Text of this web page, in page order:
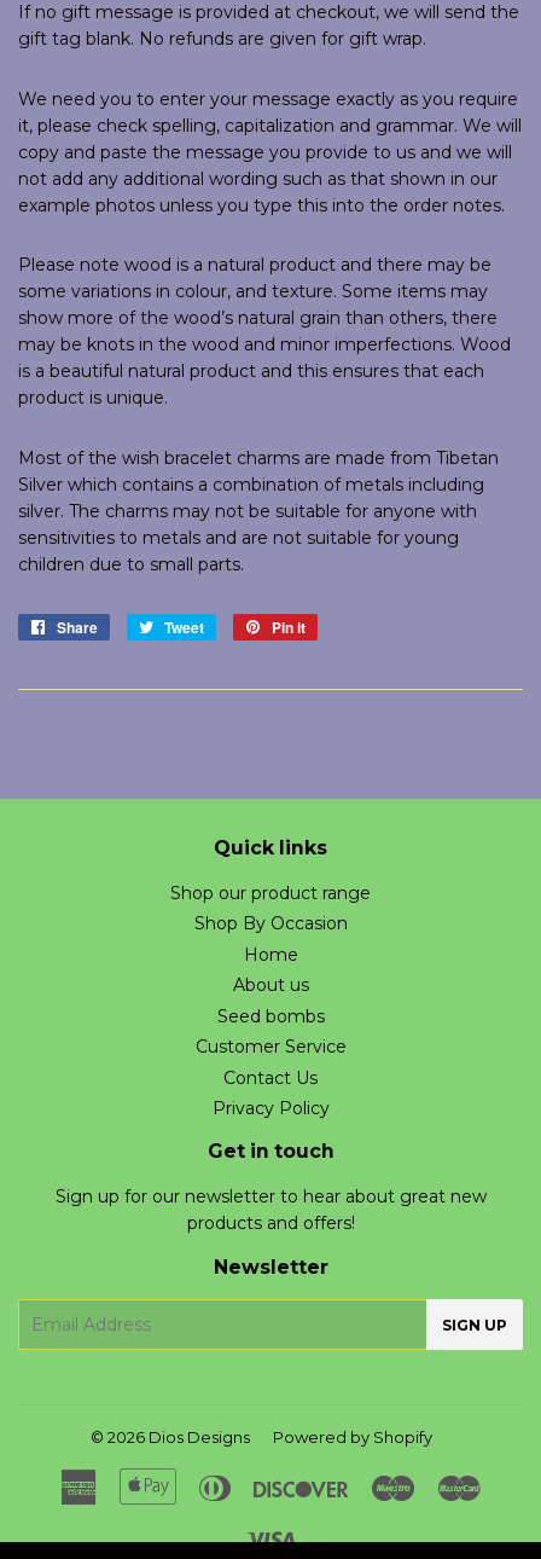
If no gift message is provided at checkout, we will send the
gift tag blank. No refunds are given for gift wrap.
We need you to enter your message exactly as you require
it, please check spelling, capitalization and grammar. We will
copy and paste the message you provide to us and we will
not add any additional wording such as that shown in our
example photos unless you type this into the order notes.
Please note wood is a natural product and there may be
some variations in colour, and texture. Some items may
show more of the wood’s natural grain than others, there
may be knots in the wood and minor imperfections. Wood
is a beautiful natural product and this ensures that each
product is unique.
Most of the wish bracelet charms are made from Tibetan
Silver which contains a combination of metals including
silver. The charms may not be suitable for anyone with
sensitivities to metals and are not suitable for young
children due to small parts.
Share
Share
Tweet
Tweet
Pin it
Quick links
Shop our product range
Shop By Occasion
Home
About us
Seed bombs
Customer Service
Contact Us
Privacy Policy
Get in touch
Sign up for our newsletter to hear about great new
products and offers!
Newsletter
E-
SIGN UP
© 2026 Dios Designs Powered by Shopify
American
Express
Apple
Diners
Discover Maestro